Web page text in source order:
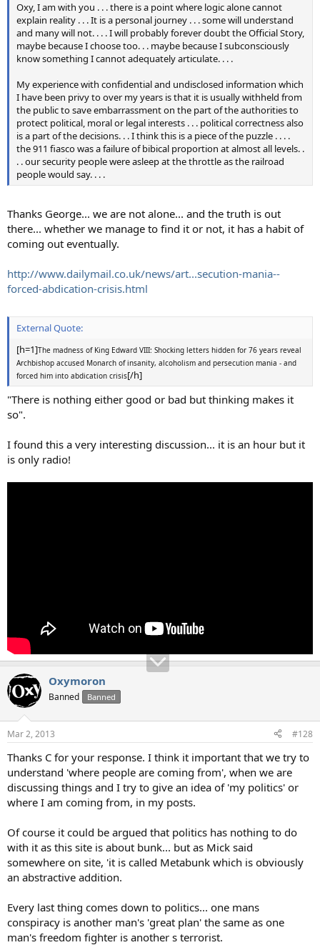
Oxy, I am with you . . . there is a point where logic alone cannot
explain reality . . . It is a personal journey . . . some will understand
and many will not. . . . I will probably forever doubt the Official Story,
maybe because I choose too. . . maybe because I subconsciously
know something I cannot adequately articulate. . . .
My experience with confidential and undisclosed information which
I have been privy to over my years is that it is usually withheld from
the public to save embarrassment on the part of the authorities to
protect political, moral or legal interests . . . political correctness also
is a part of the decisions. . . I think this is a piece of the puzzle . . . .
the 911 fiasco was a failure of bibical proportion at almost all levels. .
. . our security people were asleep at the throttle as the railroad
people would say. . . .
Thanks George... we are not alone... and the truth is out
there... whether we manage to find it or not, it has a habit of
coming out eventually.
http://www.dailymail.co.uk/news/art...secution-mania--
forced-abdication-crisis.html
External Quote:
[h=1]The madness of King Edward VIII: Shocking letters hidden for 76 years reveal
Archbishop accused Monarch of insanity, alcoholism and persecution mania - and
forced him into abdication crisis[/h]
"There is nothing either good or bad but thinking makes it
so".
I found this a very interesting discussion... it is an hour but it
is only radio!
Oxymoron
Banned Banned
Mar 2, 2013 #128
Thanks C for your response. I think it important that we try to
understand 'where people are coming from', when we are
discussing things and I try to give an idea of 'my politics' or
where I am coming from, in my posts.
Of course it could be argued that politics has nothing to do
with it as this site is about bunk... but as Mick said
somewhere on site, 'it is called Metabunk which is obviously
an abstractive addition.
Every last thing comes down to politics... one mans
conspiracy is another man's 'great plan' the same as one
man's freedom fighter is another s terrorist.